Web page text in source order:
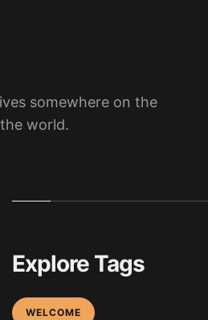
somewhere on the
world.
Explore Tags
WELCOME